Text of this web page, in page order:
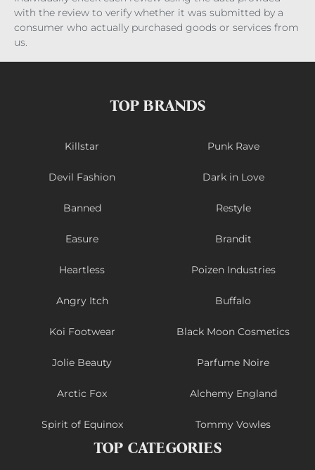
with the review to verify whether it was submitted by a
consumer who actually purchased goods or services from
us.
TOP BRANDS
Killstar Punk Rave
Devil Fashion Dark in Love
Banned Restyle
Easure Brandit
Heartless Poizen Industries
Angry Itch Buffalo
Koi Footwear Black Moon Cosmetics
Jolie Beauty Parfume Noire
Arctic Fox Alchemy England
Spirit of Equinox Tommy Vowles
TOP CATEGORIES